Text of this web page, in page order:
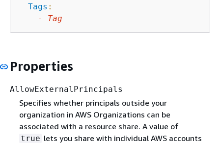
Tags :
-
Tag
Properties
AllowExternalPrincipals
Specifies whether principals outside your
organization in AWS Organizations can be
associated with a resource share. A value of
true lets you share with individual AWS accounts